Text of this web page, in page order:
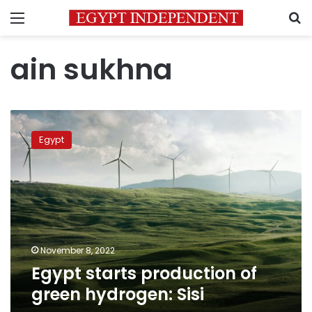
Menu
ain sukhna
Egypt
starts
production
green
hydrogen:
Sisi
Egypt
November 8, 2022
Egypt starts production of
green hydrogen: Sisi